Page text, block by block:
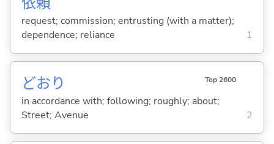
request; commission; entrusting (with a matter);
dependence; reliance
1
どおり Top 2600
in accordance with; following; roughly; about;
Street; Avenue
2